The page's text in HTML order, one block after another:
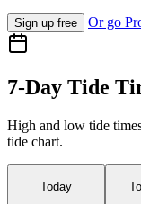
Sign up free Or go
7-Day Tide
High and low tide
tide chart.
Today